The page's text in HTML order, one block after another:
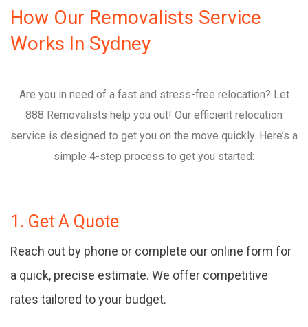
How Our Removalists Service
Works In Sydney
Are you in need of a fast and stress-free relocation? Let
888 Removalists help you out! Our efficient relocation
service is designed to get you on the move quickly. Here’s a
simple 4-step process to get you started:
1. Get A Quote
Reach out by phone or complete our online form for
a quick, precise estimate. We offer competitive
rates tailored to your budget.